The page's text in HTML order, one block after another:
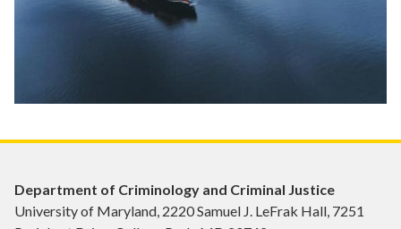
Department of Criminology and Criminal Justice
University of Maryland, 2220 Samuel J. LeFrak Hall, 7251